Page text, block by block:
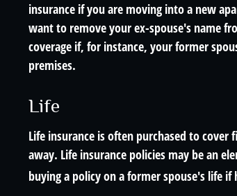
insurance if you are moving into a new
want to remove your ex-spouse's name
coverage if, for instance, your former
premises.
Life
Life insurance is often purchased to
away. Life insurance policies may be an
buying a policy on a former spouse's life